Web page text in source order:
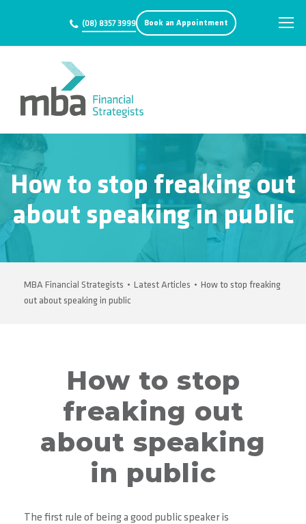
(08) 8357 3999 Book an Appointment
How to stop freaking out
about speaking in public
MBA Financial Strategists • Latest Articles • How to stop freaking
out about speaking in public
How to stop
freaking out
about speaking
in public
The first rule of being a good public speaker is